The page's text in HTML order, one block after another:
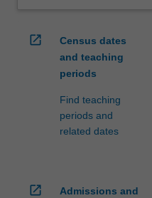
open_in_new
Census dates
and teaching
periods
Find teaching
periods and
related dates
open_in_new
Admissions and